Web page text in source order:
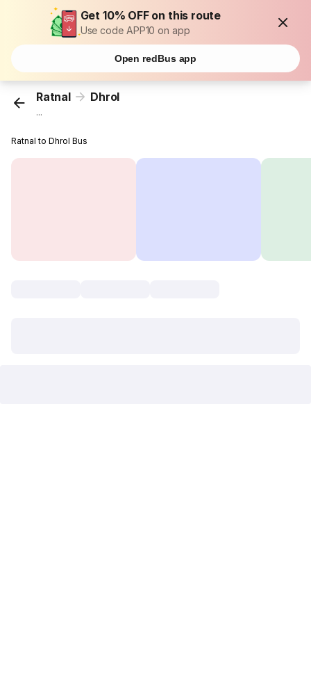
Get 10% OFF on this route
Use code APP10 on app
Open redBus app
Ratnal Dhrol
...
Ratnal to Dhrol Bus